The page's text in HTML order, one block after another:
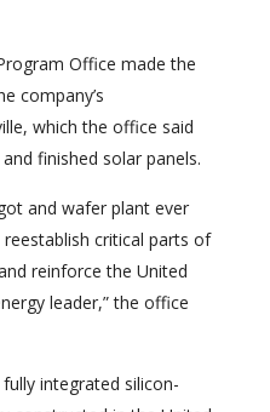
Office made the
company’s
which the office said
finished solar panels.
and wafer plant ever
critical parts of
reinforce the United
leader,” the office
integrated silicon-